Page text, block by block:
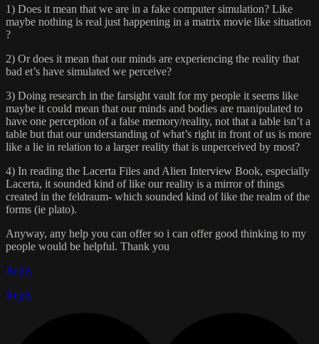
1) Does it mean that we are in a fake computer simulation? Like
maybe nothing is real just happening in a matrix movie like situation
?
2) Or does it mean that our minds are experiencing the reality that
bad et’s have simulated we perceive?
3) Doing research in the farsight vault for my people it seems like
maybe it could mean that our minds and bodies are manipulated to
have one perception of a false memory/reality, not that a table isn’t a
table but that our understanding of what’s right in front of us is more
like a lie in relation to a larger reality that is unperceived by most?
4) In reading the Lacerta Files and Alien Interview Book, especially
Lacerta, it sounded kind of like our reality is a mirror of things
created in the feldraum- which sounded kind of like the realm of the
forms (ie plato).
Anyway, any help you can offer so i can offer good thinking to my
people would be helpful. Thank you
Reply
Reply